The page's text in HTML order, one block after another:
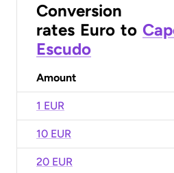
Conversion
rates Euro to
Escudo
Amount
1 EUR
10 EUR
20 EUR